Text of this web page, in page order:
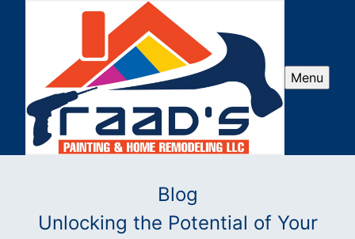
Menu
Blog
Unlocking the Potential of Your